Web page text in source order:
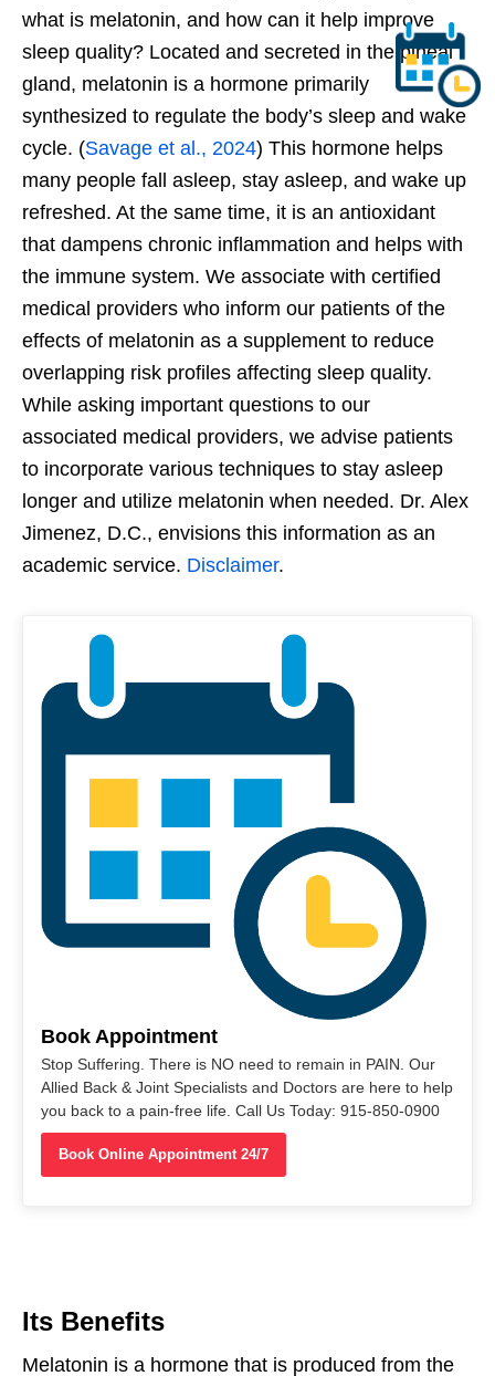
what is melatonin, and how can it help improve
sleep quality? Located and secreted in the pineal
gland, melatonin is a hormone primarily
synthesized to regulate the body’s sleep and wake
cycle. (Savage et al., 2024) This hormone helps
many people fall asleep, stay asleep, and wake up
refreshed. At the same time, it is an antioxidant
that dampens chronic inflammation and helps with
the immune system. We associate with certified
medical providers who inform our patients of the
effects of melatonin as a supplement to reduce
overlapping risk profiles affecting sleep quality.
While asking important questions to our
associated medical providers, we advise patients
to incorporate various techniques to stay asleep
longer and utilize melatonin when needed. Dr. Alex
Jimenez, D.C., envisions this information as an
academic service. Disclaimer.
Book Appointment
Stop Suffering. There is NO need to remain in PAIN. Our
Allied Back & Joint Specialists and Doctors are here to help
you back to a pain-free life. Call Us Today: 915-850-0900
Book Online Appointment 24/7
Its Benefits
Melatonin is a hormone that is produced from the